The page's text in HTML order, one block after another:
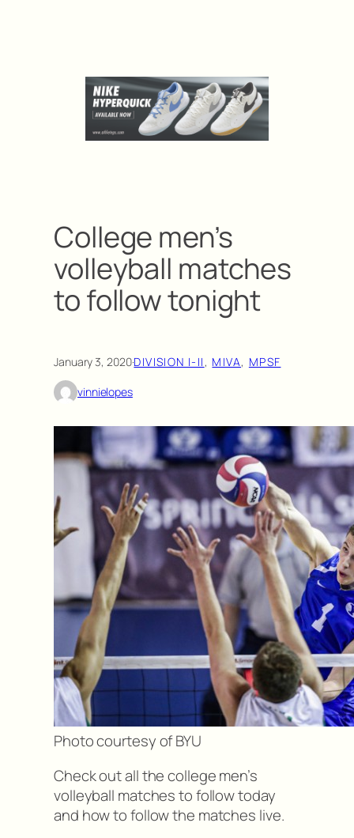
College men’s
volleyball matches
to follow tonight
January 3, 2020·DIVISION I-II, MIVA, MPSF
vinnielopes
Photo courtesy of BYU
Check out all the college men’s
volleyball matches to follow today
and how to follow the matches live.